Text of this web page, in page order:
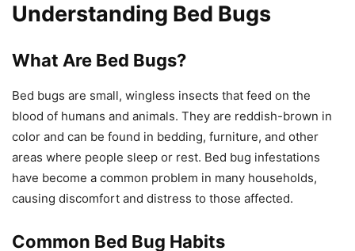
Understanding Bed Bugs
What Are Bed Bugs?
Bed bugs are small, wingless insects that feed on the
blood of humans and animals. They are reddish-brown in
color and can be found in bedding, furniture, and other
areas where people sleep or rest. Bed bug infestations
have become a common problem in many households,
causing discomfort and distress to those affected.
Common Bed Bug Habits